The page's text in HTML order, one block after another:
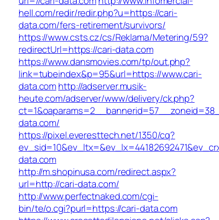
hell.com/redir/redir.php?u=https://cari-
data.com/fers-retirement/survivors/
https://www.csts.cz/cs/Reklama/Metering/59?
redirectUrl=https://cari-data.com
https://www.dansmovies.com/tp/out.php?
link=tubeindex&p=95&url=https://www.cari-
data.comhttp://adserver.musik-
heute.com/adserver/www/delivery/ck.php?
data.com/
https://pixel.everesttech.net/1350/cq?
data.com
http://m.shopinusa.com/redirect.aspx?
url=http://cari-data.com/
http://www.perfectnaked.com/cgi-
bin/te/o.cgi?purl=https://cari-data.com